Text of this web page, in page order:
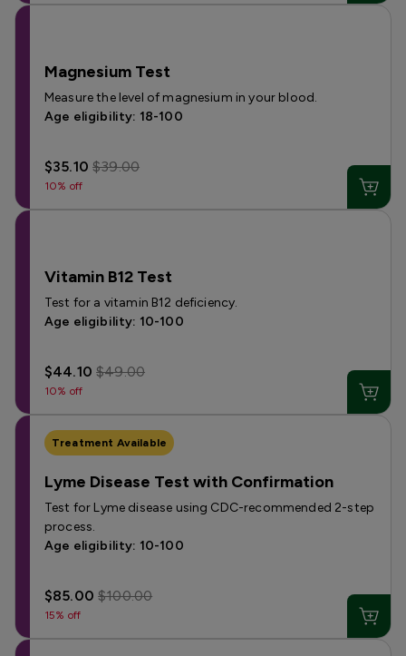
Magnesium Test
Measure the level of magnesium in your blood.
Age eligibility: 18-100
$35.10$39.00
10% off
Vitamin B12 Test
Test for a vitamin B12 deficiency.
Age eligibility: 10-100
$44.10$49.00
10% off
Treatment Available
Lyme Disease Test with Confirmation
Test for Lyme disease using CDC-recommended 2-step
process.
Age eligibility: 10-100
$85.00$100.00
15% off